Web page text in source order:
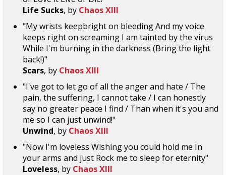
Life Sucks, by Chaos XIII
"My wrists keepbright on bleeding And my voice
keeps right on screaming I am tainted by the virus
While I'm burning in the darkness (Bring the light
back!)"
Scars, by Chaos XIII
"I've got to let go of all the anger and hate / The
pain, the suffering, I cannot take / I can honestly
say no greater peace I find / Than when it's you and
me so I can just unwind!"
Unwind, by Chaos XIII
"Now I'm loveless Wishing you could hold me In
your arms and just Rock me to sleep for eternity"
Loveless, by Chaos XIII